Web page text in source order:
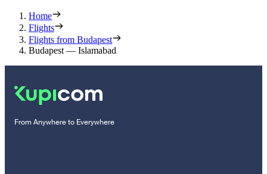
Home
Flights
Flights from Budapest
Budapest — Islamabad
From Anywhere to Everywhere